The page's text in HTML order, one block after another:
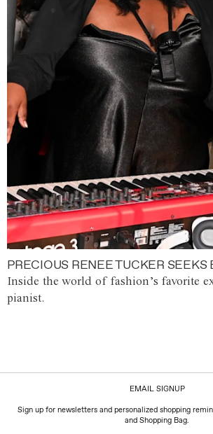
PRECIOUS RENEE TUCKER SEEKS
Inside the world of fashion’s favorite
pianist.
EMAIL SIGNUP
Sign up for newsletters and personalized shopping
and Shopping Bag.